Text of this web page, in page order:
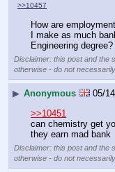
>>10457
How are
I make as much
Engineering degree?
Disclaimer: this post and the
otherwise - do not
▶ Anonymous 05/
>>10451
can chemistry get
they earn mad bank
Disclaimer: this post and the
otherwise - do not